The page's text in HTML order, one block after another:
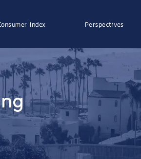
Index Perspectives